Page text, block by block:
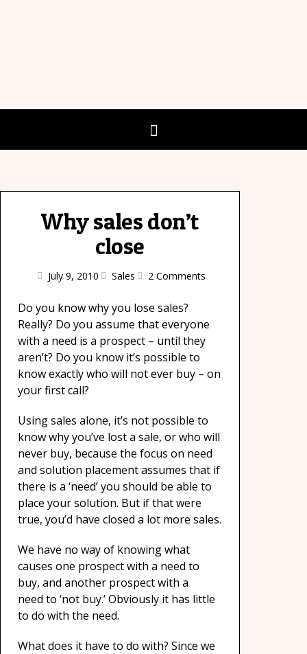
Why sales don’t
close
July 9, 2010 Sales 2 Comments
Do you know why you lose sales?
Really? Do you assume that everyone
with a need is a prospect – until they
aren’t? Do you know it’s possible to
know exactly who will not ever buy – on
your first call?
Using sales alone, it’s not possible to
know why you’ve lost a sale, or who will
never buy, because the focus on need
and solution placement assumes that if
there is a ‘need’ you should be able to
place your solution. But if that were
true, you’d have closed a lot more sales.
We have no way of knowing what
causes one prospect with a need to
buy, and another prospect with a
need to ‘not buy.’ Obviously it has little
to do with the need.
What does it have to do with? Since we